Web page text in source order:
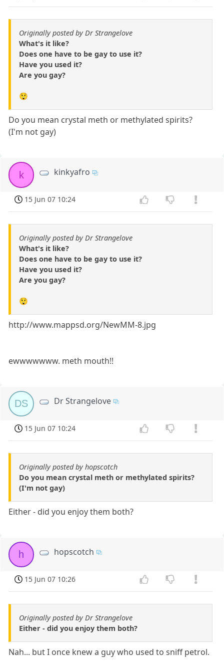
Originally posted by Dr Strangelove
What's it like?
Does one have to be gay to use it?
Have you used it?
Are you gay?
😲
Do you mean crystal meth or methylated spirits?
(I'm not gay)
k kinkyafro
15 Jun 07 10:24
Originally posted by Dr Strangelove
What's it like?
Does one have to be gay to use it?
Have you used it?
Are you gay?
😲
http://www.mappsd.org/NewMM-8.jpg
ewwwwwww. meth mouth!!
DS Dr Strangelove
15 Jun 07 10:24
Originally posted by hopscotch
Do you mean crystal meth or methylated spirits?
(I'm not gay)
Either - did you enjoy them both?
h hopscotch
15 Jun 07 10:26
Originally posted by Dr Strangelove
Either - did you enjoy them both?
Nah... but I once knew a guy who used to sniff petrol.